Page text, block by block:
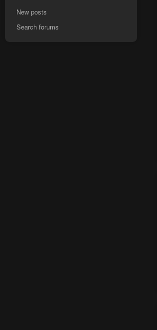
New posts
Search forums